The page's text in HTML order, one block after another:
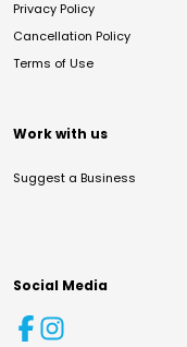
Privacy Policy
Cancellation Policy
Terms of Use
Work with us
Suggest a Business
Social Media